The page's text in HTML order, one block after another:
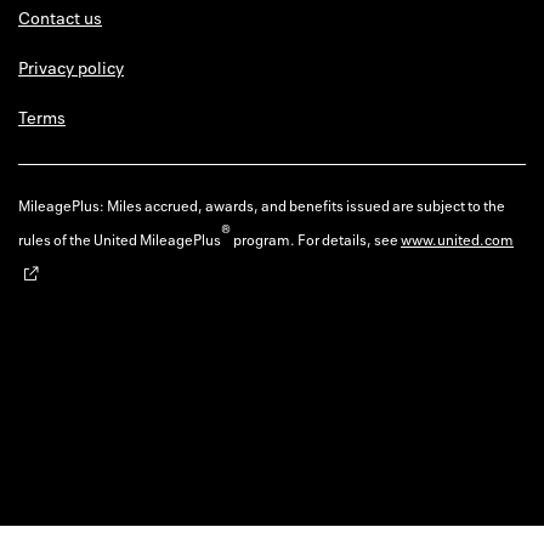
Contact us
Privacy policy
Terms
MileagePlus: Miles accrued, awards, and benefits issued are subject to the
rules of the United MileagePlus®program. For details, seewww.united.com